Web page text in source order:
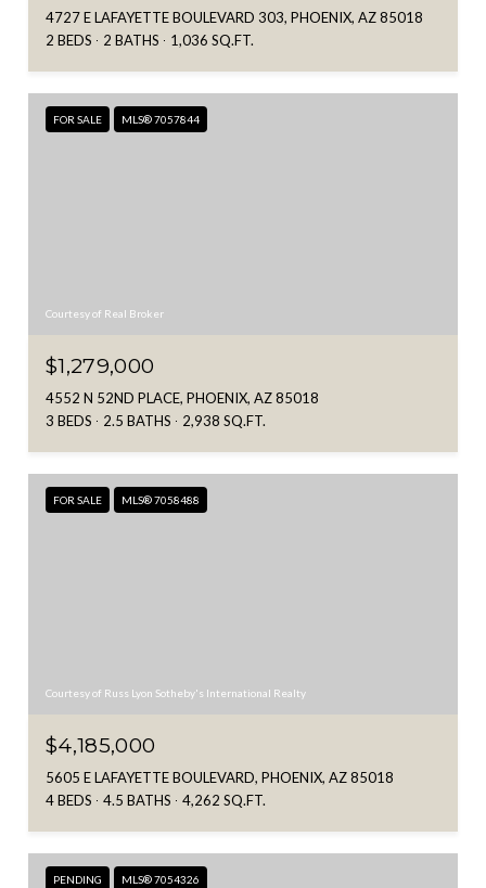
4727 E LAFAYETTE BOULEVARD 303, PHOENIX, AZ 85018
2 BEDS
2 BATHS 1,036 SQ.FT.
FOR SALE MLS® 7057844
Courtesy of Real Broker
$1,279,000
4552 N 52ND PLACE, PHOENIX, AZ 85018
3 BEDS
2.5 BATHS 2,938 SQ.FT.
FOR SALE MLS® 7058488
Courtesy of Russ Lyon Sotheby's International Realty
$4,185,000
5605 E LAFAYETTE BOULEVARD, PHOENIX, AZ 85018
4 BEDS
4.5 BATHS 4,262 SQ.FT.
PENDING MLS® 7054326